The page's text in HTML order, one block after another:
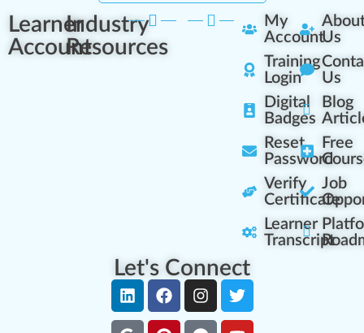
Learner
Account
Industry
Resources
My
Account
Training
Login
Digital
Badges
Reset
Password
Verify
Certificate
Learner
Transcript
Us
Us
Blog
Free
Job
Let's Connect